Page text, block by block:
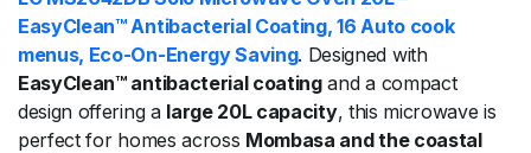
EasyClean™ Antibacterial Coating, 16 Auto cook
menus, Eco-On-Energy Saving. Designed with
EasyClean™ antibacterial coatingand a compact
design offering a large 20L capacity, this microwave is
perfect for homes across Mombasa and the coastal